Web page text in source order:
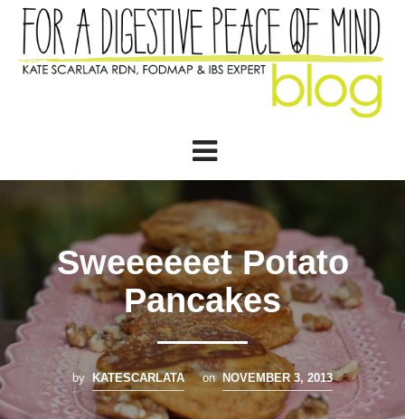
Sweeeeeet Potato
Pancakes
by KATESCARLATA on NOVEMBER 3, 2013